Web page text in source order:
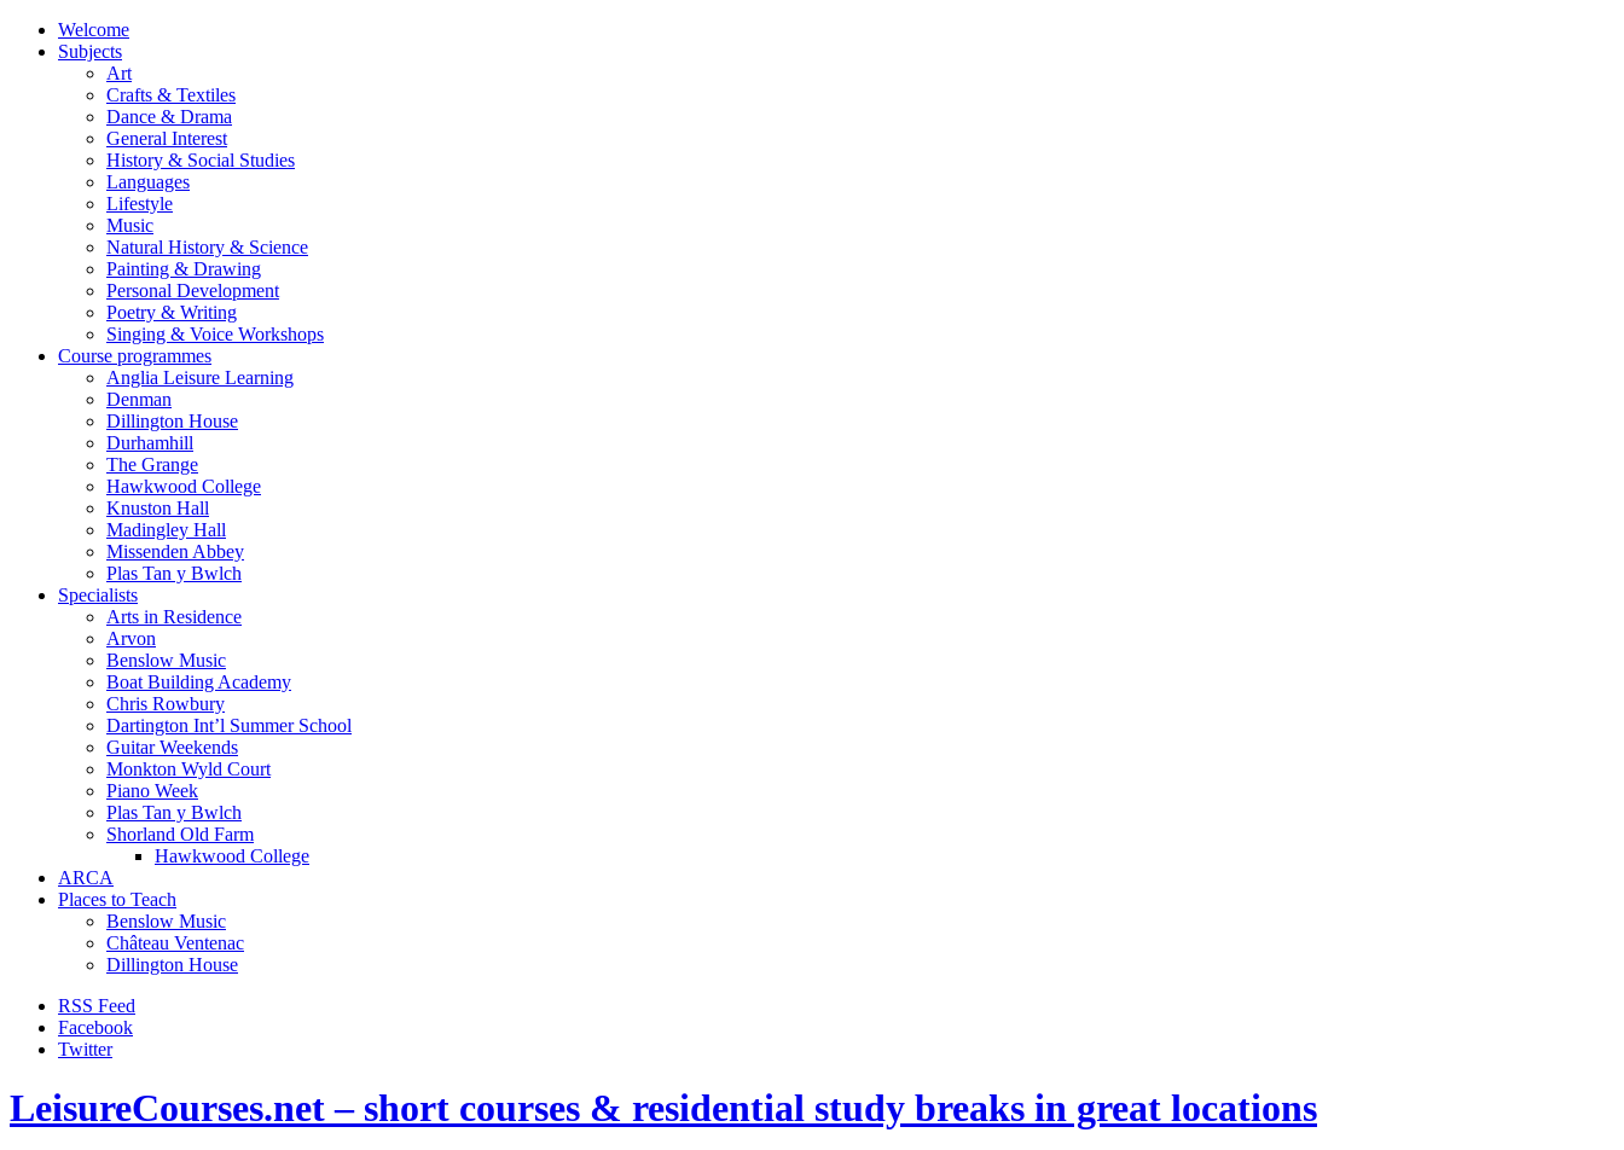
Welcome
Subjects
Art
Crafts & Textiles
Dance & Drama
General Interest
History & Social Studies
Languages
Lifestyle
Music
Natural History & Science
Painting & Drawing
Personal Development
Poetry & Writing
Singing & Voice Workshops
Course programmes
Anglia Leisure Learning
Denman
Dillington House
Durhamhill
The Grange
Hawkwood College
Knuston Hall
Madingley Hall
Missenden Abbey
Plas Tan y Bwlch
Specialists
Arts in Residence
Arvon
Benslow Music
Boat Building Academy
Chris Rowbury
Dartington Int’l Summer School
Guitar Weekends
Monkton Wyld Court
Piano Week
Plas Tan y Bwlch
Shorland Old Farm
Hawkwood College
ARCA
Places to Teach
Benslow Music
Château Ventenac
Dillington House
RSS Feed
Facebook
Twitter
LeisureCourses.net – short courses & residential study breaks in great locations